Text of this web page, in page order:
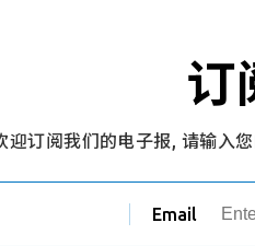
订
迎订阅我们的电子报, 请输入
Email